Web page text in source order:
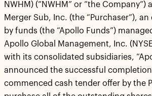
NWHM) (“NWHM” or “the Company”)
Merger Sub, Inc. (the “Purchaser”),
by funds (the “Apollo Funds”)
Apollo Global Management, Inc.
with its consolidated subsidiaries,
announced the successful
commenced cash tender offer by the